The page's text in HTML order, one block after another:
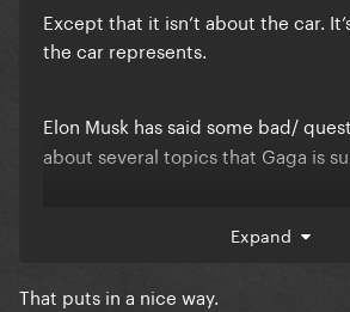
Except that it isn’t about the car.
the car represents.
Elon Musk has said some bad/
about several topics that Gaga is
Expand
That puts in a nice way.